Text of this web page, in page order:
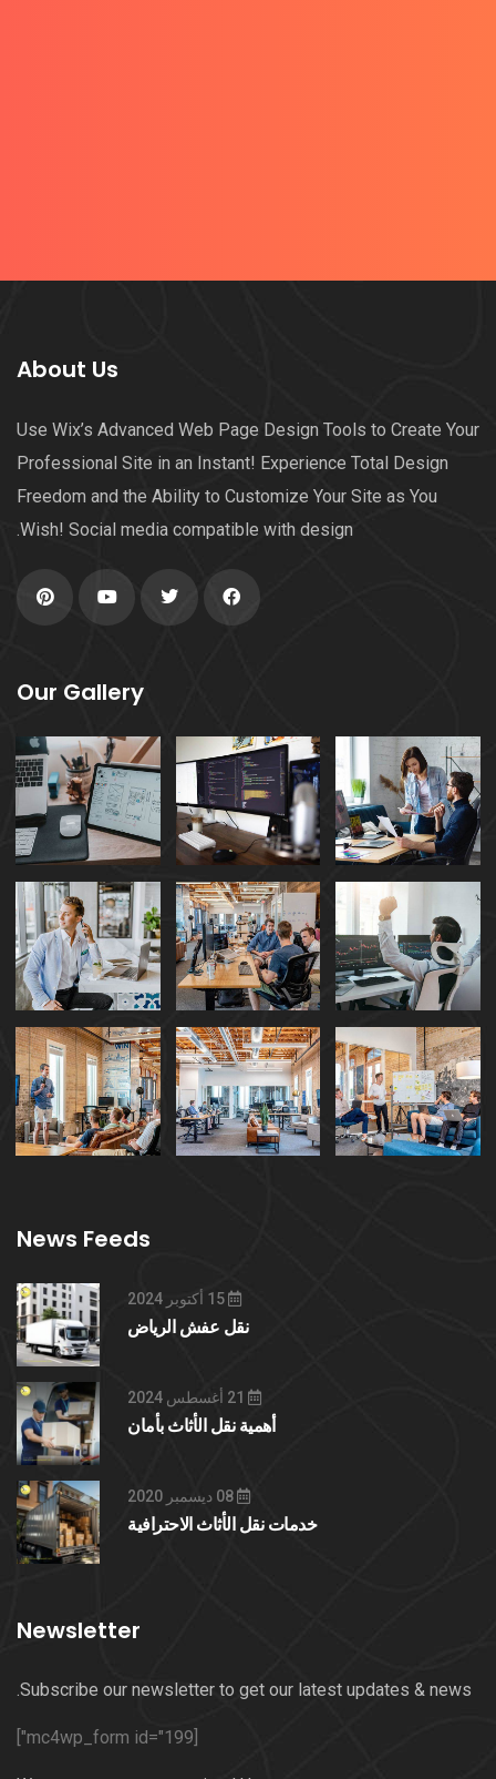
About Us
Use Wix’s Advanced Web Page Design Tools to Create Your
Professional Site in an Instant! Experience Total Design
Freedom and the Ability to Customize Your Site as You
Wish! Social media compatible with design.
Our Gallery
News Feeds
نقل عفش الرياض
أهمية نقل الأثاث بأمان
خدمات نقل الأثاث الاحترافية
Newsletter
Subscribe our newsletter to get our latest updates & news.